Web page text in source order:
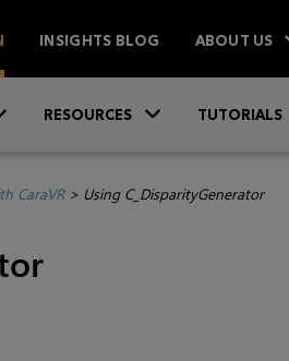
INSIGHTS BLOG ABOUT US
RESOURCES TUTORIALS
CaraVR> Using C_DisparityGenerator